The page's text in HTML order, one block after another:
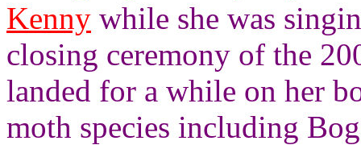
Kenny while she was
closing ceremony of the
landed for a while on her
moth species including